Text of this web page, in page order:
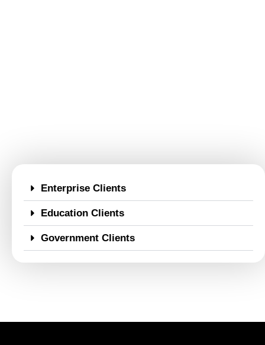
Enterprise Clients
Education Clients
Government Clients